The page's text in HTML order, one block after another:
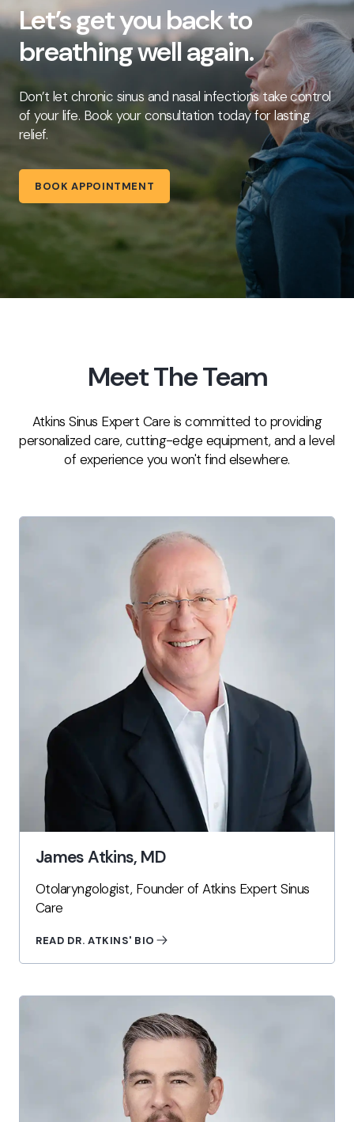
Let’s get you back to
breathing well again.
Don’t let chronic sinus and nasal infections take control
of your life. Book your consultation today for lasting
relief.
BOOK APPOINTMENT
Meet The Team
Atkins Sinus Expert Care is committed to providing
personalized care, cutting-edge equipment, and a level
of experience you won't find elsewhere.
James Atkins, MD
Otolaryngologist, Founder of Atkins Expert Sinus
Care
READ DR. ATKINS' BIO